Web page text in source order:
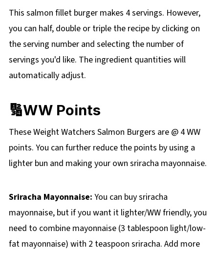
This salmon fillet burger makes 4 servings. However,
you can half, double or triple the recipe by clicking on
theserving number and selecting the number of
servings you'd like. The ingredient quantities will
automatically adjust.
🔢WW Points
These Weight Watchers Salmon Burgers are @ 4 WW
points. You can further reduce the points by using a
lighter bun and making your own sriracha mayonnaise.
Sriracha Mayonnaise: You can buy sriracha
mayonnaise, but if you want it lighter/WW friendly, you
need to combine mayonnaise (3 tablespoon light/low-
fat mayonnaise) with 2 teaspoon sriracha. Add more